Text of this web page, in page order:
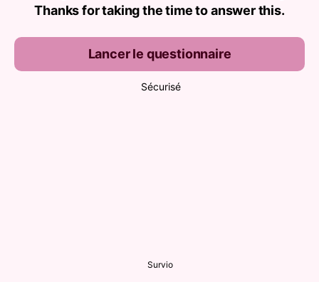
Thanks for taking the time to answer this.
Lancer le questionnaire
Sécurisé
Survio